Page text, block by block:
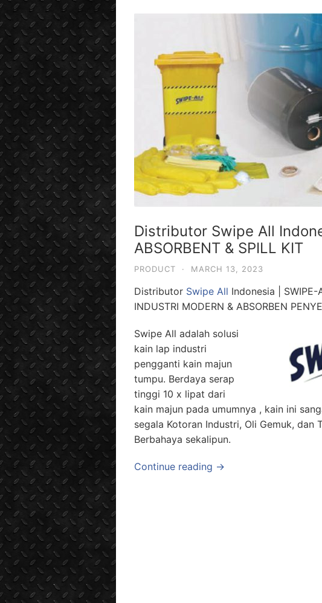
Distributor Swipe All
ABSORBENT & SPILL KIT
PRODUCT · MARCH 13, 2023
Distributor Swipe All Indonesia | SWIPE-
INDUSTRI MODERN & ABSORBEN
Swipe All adalah solusi
kain lap industri
pengganti kain majun
tumpu. Berdaya serap
tinggi 10 x lipat dari
kain majun pada umumnya , kain ini
segala Kotoran Industri, Oli Gemuk, dan
Berbahaya sekalipun.
Continue reading →